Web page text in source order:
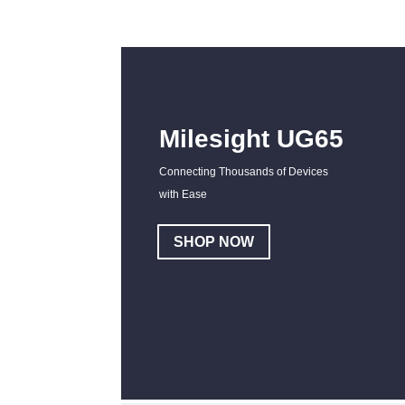
Milesight UG65
Connecting Thousands of Devices
with Ease
SHOP NOW